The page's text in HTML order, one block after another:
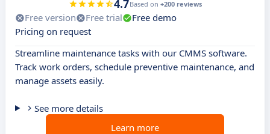
4.7Based on +200 reviews
Free version Free trial
Free demo
Pricing on request
Streamline maintenance tasks with our CMMS software.
Track work orders, schedule preventive maintenance, and
manage assets easily.
See more details
Learn more